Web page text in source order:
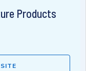
Products